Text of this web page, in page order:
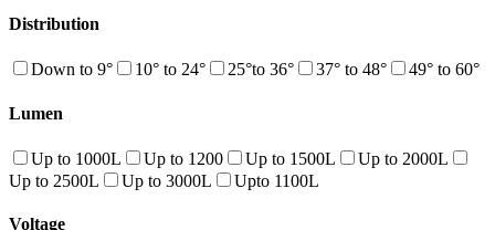
Distribution
Down to 9° 10° to 24° 25°to 36° 37° to 48° 49° to 60°
Lumen
Up to 1000L Up to 1200 Up to 1500L
Up to 2000L
Up to 2500L
Up to 3000L Upto 1100L
Voltage